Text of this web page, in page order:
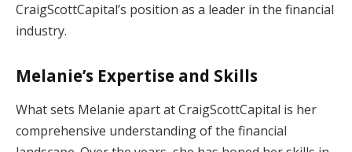
CraigScottCapital’s position as a leader in the financial
industry.
Melanie’s Expertise and Skills
What sets Melanie apart at CraigScottCapital is her
comprehensive understanding of the financial